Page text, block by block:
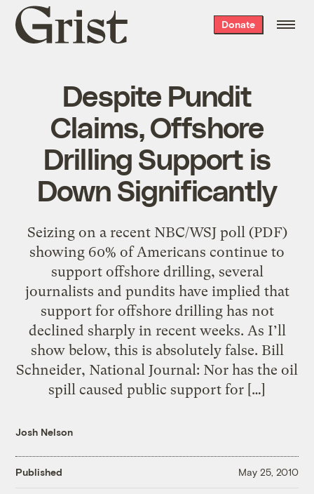
Grist
home
Donate
Despite Pundit
Claims, Offshore
Drilling Support is
Down Significantly
Seizing on a recent NBC/WSJ poll (PDF)
showing 60% of Americans continue to
support offshore drilling, several
journalists and pundits have implied that
support for offshore drilling has not
declined sharply in recent weeks. As I’ll
show below, this is absolutely false. Bill
Schneider, National Journal: Nor has the oil
spill caused public support for […]
Josh Nelson
Published May 25, 2010